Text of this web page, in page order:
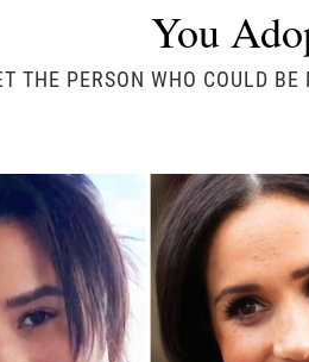
You
THE PERSON WHO COULD BE